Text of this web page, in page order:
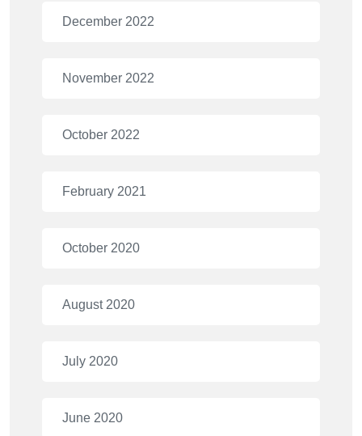
December 2022
November 2022
October 2022
February 2021
October 2020
August 2020
July 2020
June 2020